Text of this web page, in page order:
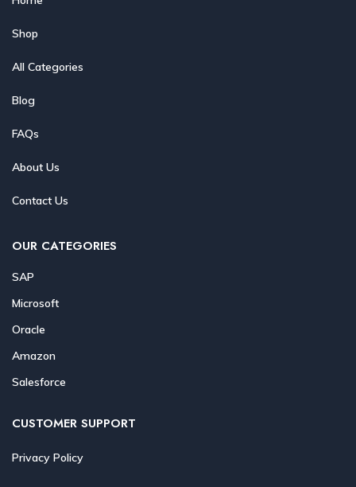
Shop
All Categories
Blog
FAQs
About Us
Contact Us
OUR CATEGORIES
SAP
Microsoft
Oracle
Amazon
Salesforce
CUSTOMER SUPPORT
Privacy Policy